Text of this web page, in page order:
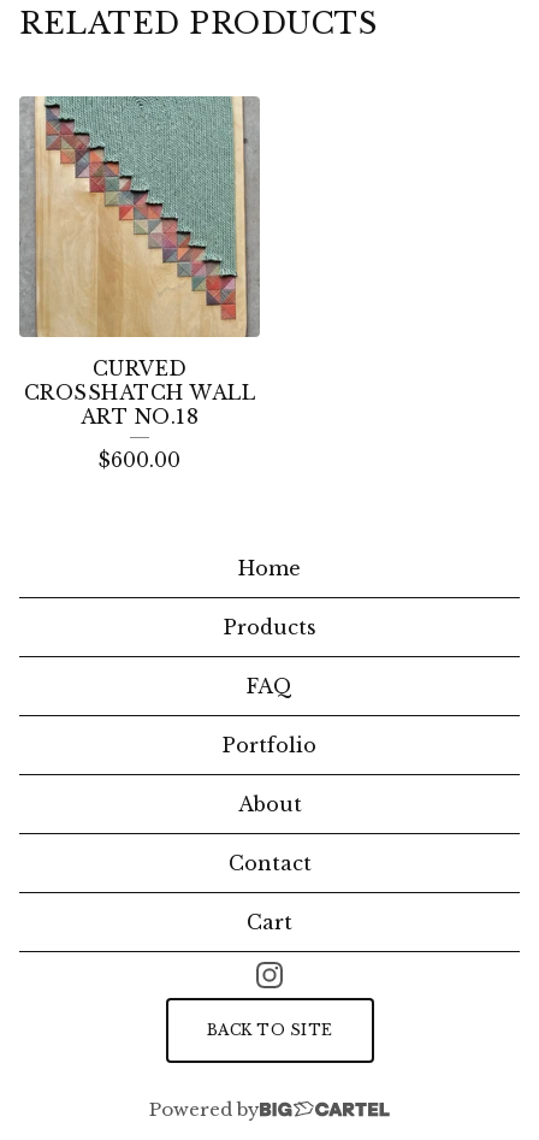
RELATED PRODUCTS
CURVED
CROSSHATCH WALL
ART NO.18
$600.00
Home
Products
FAQ
Portfolio
About
Contact
Cart
BACK TO SITE
Powered by